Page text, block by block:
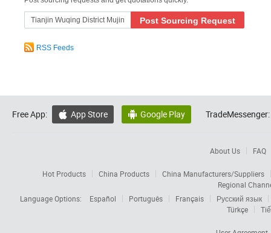
Post Sourcing Request
RSS Feeds
Free App:  App Store  Google Play TradeMessenger:
About Us FAQ
Hot Products China Products
China Manufacturers/Suppliers
Regional
Language Options:
Español Português Français
Русский язык
Türkçe